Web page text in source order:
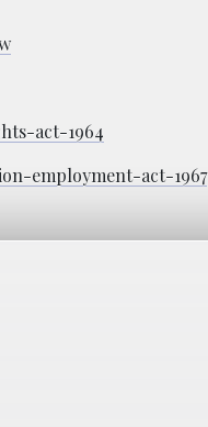
act-1964
employment-act-1967